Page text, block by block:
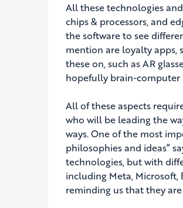
All these technologies
chips & processors, and
the software to see
mention are loyalty apps,
these on, such as AR
hopefully brain-computer
All of these aspects
who will be leading the
ways. One of the most
philosophies and ideas”
technologies, but with
including Meta, Microsoft,
reminding us that they